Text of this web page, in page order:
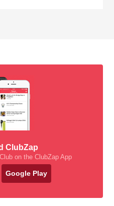
ClubZap
on the ClubZap App
Google Play